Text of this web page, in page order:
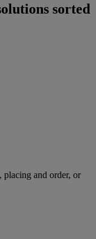
sorted
placing and order, or